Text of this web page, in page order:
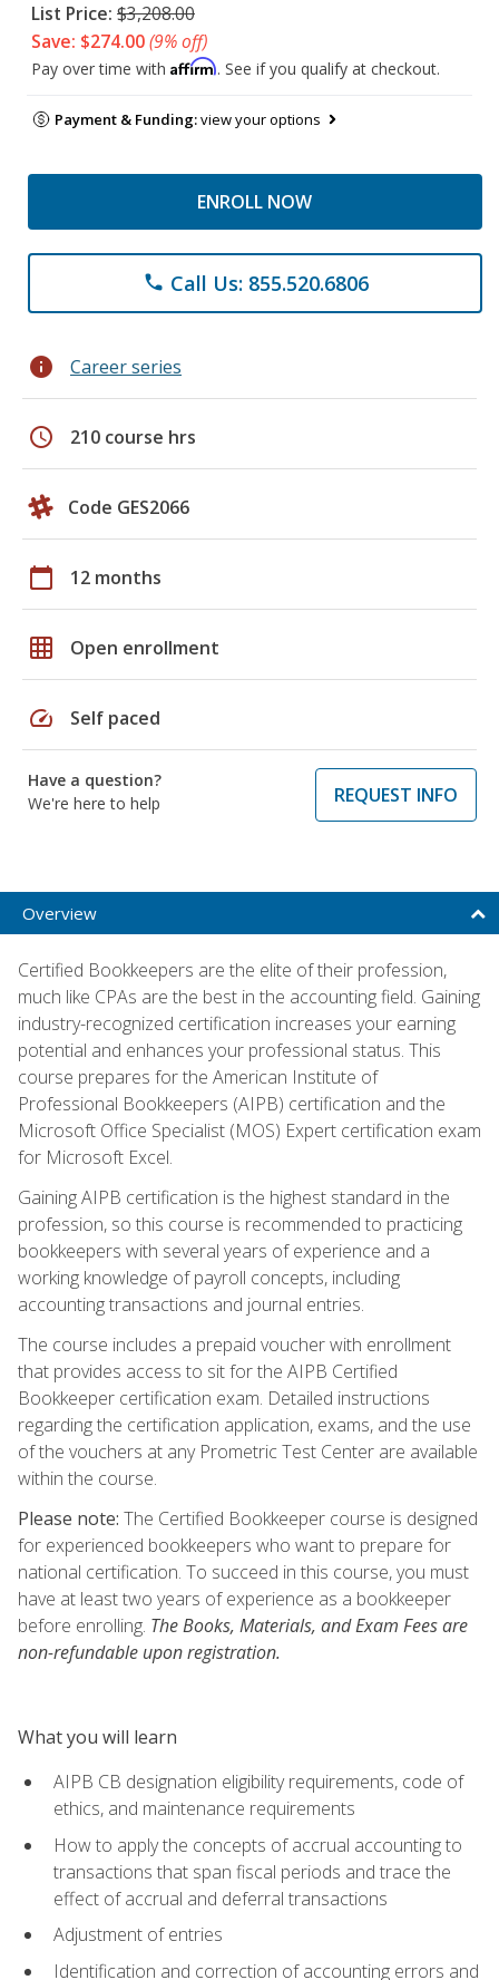
List Price: $3,208.00
Save: $274.00(9% off)
Pay over time with Affirm. See if you qualify at checkout.
Payment & Funding:view your options
ENROLL NOW
phone Call Us: 855.520.6806
info Career series
schedule 210 course hrs
Code GES2066
calendar_today 12 months
grid_on Open enrollment
speed Self paced
Have a question?
We're here to help
REQUEST INFO
Overview
Certified Bookkeepers are the elite of their profession,
much like CPAs are the best in the accounting field. Gaining
industry-recognized certification increases your earning
potential and enhances your professional status. This
course prepares for the American Institute of
Professional Bookkeepers (AIPB) certification and the
Microsoft Office Specialist (MOS) Expert certification exam
for Microsoft Excel.
Gaining AIPB certification is the highest standard in the
profession, so this course is recommended to practicing
bookkeepers with several years of experience and a
working knowledge of payroll concepts, including
accounting transactions and journal entries.
The course includes a prepaid voucher with enrollment
that provides access to sit for the AIPB Certified
Bookkeeper certification exam. Detailed instructions
regarding the certification application, exams, and the use
of the vouchers at any Prometric Test Center are available
within the course.
Please note: The Certified Bookkeeper course is designed
for experienced bookkeepers who want to prepare for
national certification. To succeed in this course, you must
have at least two years of experience as a bookkeeper
before enrolling. The Books, Materials, and Exam Fees are
non-refundable upon registration.
What you will learn
AIPB CB designation eligibility requirements, code of
ethics, and maintenance requirements
How to apply the concepts of accrual accounting to
transactions that span fiscal periods and trace the
effect of accrual and deferral transactions
Adjustment of entries
Identification and correction of accounting errors and